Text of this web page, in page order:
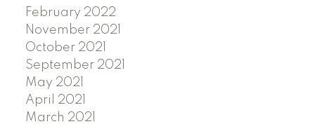
February 2022
November 2021
October 2021
September 2021
May 2021
April 2021
March 2021